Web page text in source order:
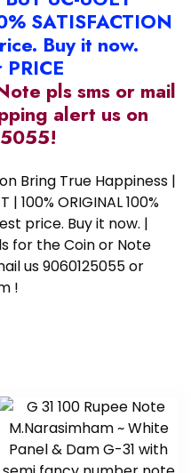
SATISFACTION
Buy it now.
pls sms or mail
alert us on
Bring True Happiness |
| 100% ORIGINAL 100%
price. Buy it now. |
for the Coin or Note
us 9060125055 or
!